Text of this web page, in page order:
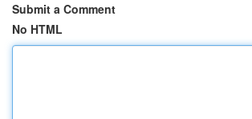
Submit a Comment
No HTML